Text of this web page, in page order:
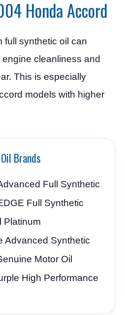
Honda Accord
full synthetic oil can
cleanliness and
This is especially
models with higher
Brands
Full Synthetic
Full Synthetic
Platinum
Advanced Synthetic
Motor Oil
High Performance